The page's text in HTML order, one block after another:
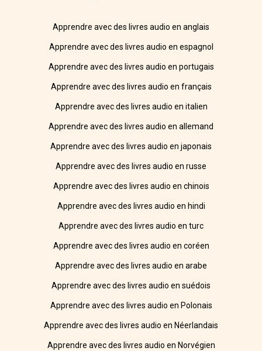
Apprendre avec des livres audio en anglais
Apprendre avec des livres audio en espagnol
Apprendre avec des livres audio en portugais
Apprendre avec des livres audio en français
Apprendre avec des livres audio en italien
Apprendre avec des livres audio en allemand
Apprendre avec des livres audio en japonais
Apprendre avec des livres audio en russe
Apprendre avec des livres audio en chinois
Apprendre avec des livres audio en hindi
Apprendre avec des livres audio en turc
Apprendre avec des livres audio en coréen
Apprendre avec des livres audio en arabe
Apprendre avec des livres audio en suédois
Apprendre avec des livres audio en Polonais
Apprendre avec des livres audio en Néerlandais
Apprendre avec des livres audio en Norvégien